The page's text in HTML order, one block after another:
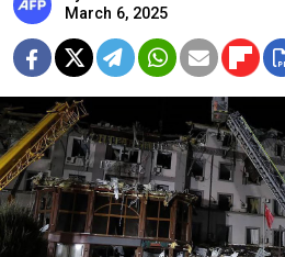
March 6, 2025